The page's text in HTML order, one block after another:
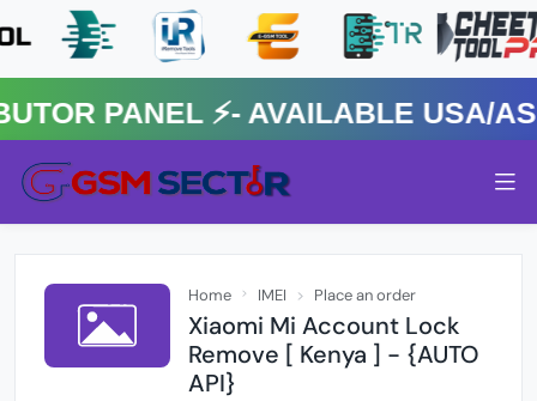
⚡️- AVAILABLE USA/
Home IMEI Place an order
Xiaomi Mi Account Lock
Remove [ Kenya ] - {AUTO
API}